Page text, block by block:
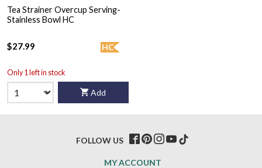
Tea Strainer Overcup Serving-
Stainless Bowl HC
HC
$27.99
Only 1 left in stock
Add
MY ACCOUNT
FOLLOW US